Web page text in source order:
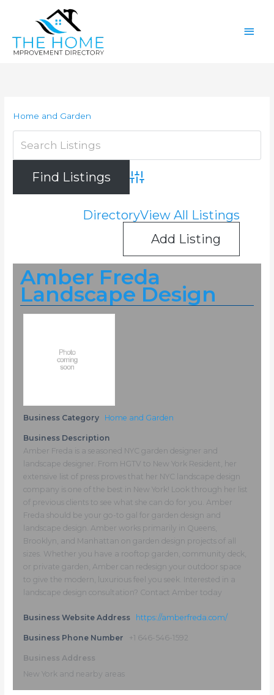
Home and Garden
Advanced Search
DirectoryView All Listings
Add Listing
Amber Freda
Landscape Design
Business Category Home and Garden
Business Description
Amber Freda is a seasoned NYC garden designer and
landscape designer. From HGTV to New York Resident, her
extensive list of press proves that her NYC landscape design
company is one of the best in New York! Look through her list
of previous clients to see what she can do for you. Amber
Freda should be your go-to gal for garden design and
landscape design. Amber works primarily in Queens,
Brooklyn, and Manhattan on garden design projects of all
sizes. Whether you have a rooftop garden, community deck,
or private garden, Amber can redesign your outdoor space
to give the modern, luxurious feel you seek. Interested in a
landscape design consultation? Contact Amber today
Business Website Address https://amberfreda.com/
Business Phone Number +1 646-546-1592
Business Address
New York and nearby areas